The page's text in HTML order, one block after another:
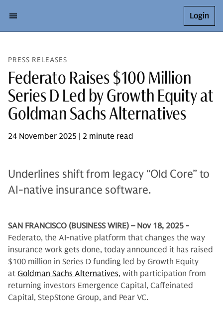
Login
PRESS RELEASES
Federato Raises $100 Million
Series D Led by Growth Equity at
Goldman Sachs Alternatives
24 November 2025 | 2 minute read
Underlines shift from legacy “Old Core” to
AI-native insurance software.
SAN FRANCISCO (BUSINESS WIRE) – Nov 18, 2025 -
Federato, the AI-native platform that changes the way
insurance work gets done, today announced it has raised
$100 million in Series D funding led by Growth Equity
at Goldman Sachs Alternatives, with participation from
returning investors Emergence Capital, Caffeinated
Capital, StepStone Group, and Pear VC.